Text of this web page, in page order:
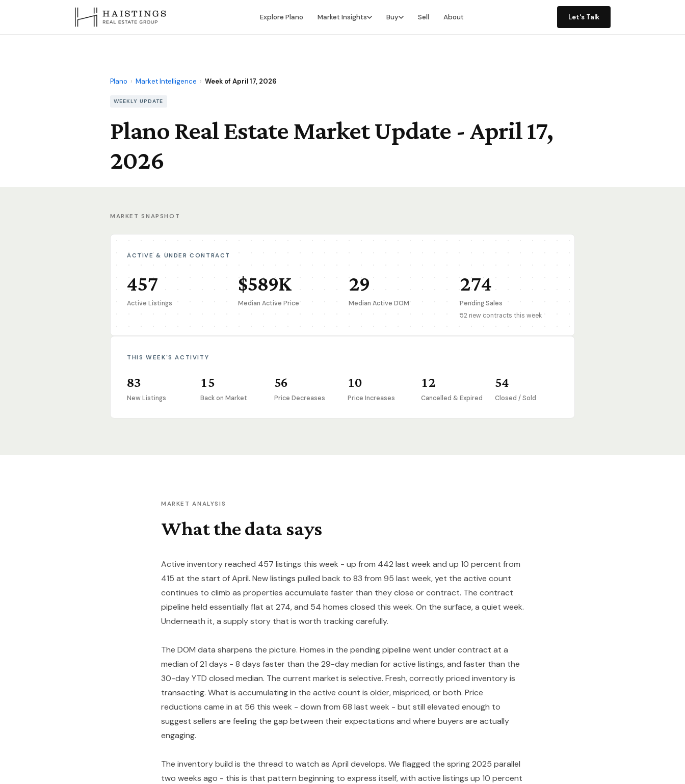
Explore Plano Market Insights Buy Sell About Let's Talk
Plano › Market Intelligence › Week of April 17, 2026
WEEKLY UPDATE
Plano Real Estate Market Update - April 17,
2026
MARKET SNAPSHOT
ACTIVE & UNDER CONTRACT
457
Active Listings
$589K
Median Active Price
29
Median Active DOM
274
Pending Sales
52 new contracts this week
THIS WEEK'S ACTIVITY
83
New Listings
15
Back on Market
56
Price Decreases
10
Price Increases
12
Cancelled & Expired
54
Closed / Sold
MARKET ANALYSIS
What the data says
Active inventory reached 457 listings this week - up from 442 last week and up 10 percent from
415 at the start of April. New listings pulled back to 83 from 95 last week, yet the active count
continues to climb as properties accumulate faster than they close or contract. The contract
pipeline held essentially flat at 274, and 54 homes closed this week. On the surface, a quiet week.
Underneath it, a supply story that is worth tracking carefully.
The DOM data sharpens the picture. Homes in the pending pipeline went under contract at a
median of 21 days - 8 days faster than the 29-day median for active listings, and faster than the
30-day YTD closed median. The current market is selective. Fresh, correctly priced inventory is
transacting. What is accumulating in the active count is older, mispriced, or both. Price
reductions came in at 56 this week - down from 68 last week - but still elevated enough to
suggest sellers are feeling the gap between their expectations and where buyers are actually
engaging.
The inventory build is the thread to watch as April develops. We flagged the spring 2025 parallel
two weeks ago - this is that pattern beginning to express itself, with active listings up 10 percent